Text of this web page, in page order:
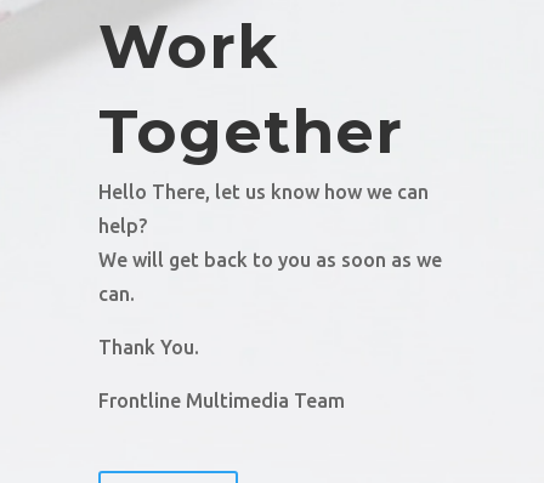
Work
Together
Hello There, let us know how we can
help?
We will get back to you as soon as we
can.
Thank You.
Frontline Multimedia Team